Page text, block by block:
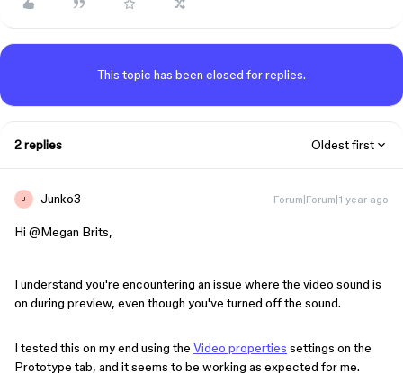
This topic has been closed for replies.
2 replies Oldest first
J Junko3 Forum|Forum|1 year ago
Hi ​ @Megan Brits,
I understand you're encountering an issue where the video sound is
on during preview, even though you've turned off the sound.
I tested this on my end using the Video properties settings on the
Prototype tab, and it seems to be working as expected for me.